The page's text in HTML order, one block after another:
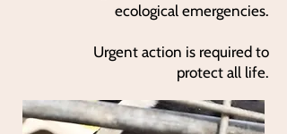
ecological emergencies.
Urgent action is required to
protect all life.